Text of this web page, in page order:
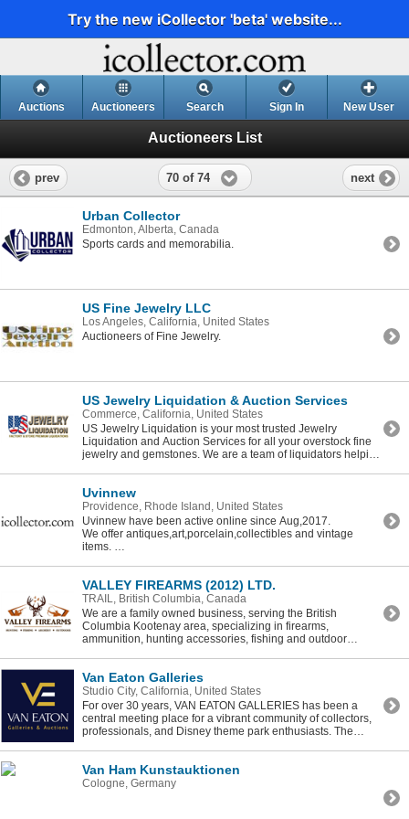
Try the new iCollector 'beta' website...
Auctions Auctioneers Search Sign In New User
Auctioneers List
prev 70 of 74 next
Urban Collector
Edmonton, Alberta, Canada
Sports cards and memorabilia.
US Fine Jewelry LLC
Los Angeles, California, United States
Auctioneers of Fine Jewelry.
US Jewelry Liquidation & Auction Services
Commerce, California, United States
US Jewelry Liquidation is your most trusted Jewelry
Liquidation and Auction Services for all your overstock fine
jewelry and gemstones. We are a team of liquidators helping
Uvinnew
Providence, Rhode Island, United States
Uvinnew have been active online since Aug,2017.
We offer antiques,art,porcelain,collectibles and vintage
items.
Finer Things In life” with the goal of pleasing our customers
by providing quality items and satisfaction.
VALLEY FIREARMS (2012) LTD.
TRAIL, British Columbia, Canada
We are a family owned business, serving the British
Columbia Kootenay area, specializing in firearms,
ammunition, hunting accessories, fishing and outdoor
Van Eaton Galleries
Studio City, California, United States
For over 30 years, VAN EATON GALLERIES has been a
central meeting place for a vibrant community of collectors,
professionals, and Disney theme park enthusiasts. The
popular culture memorabilia.
Van Ham Kunstauktionen
Cologne, Germany